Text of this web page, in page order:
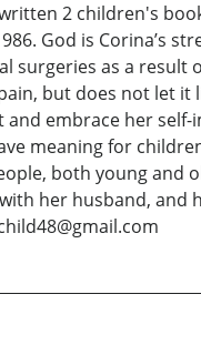
2 children's
God is Corina’s
surgeries as a result
but does not let it
embrace her self-
meaning for
both young and
her husband, and